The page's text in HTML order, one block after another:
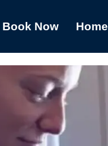
Book Now Home